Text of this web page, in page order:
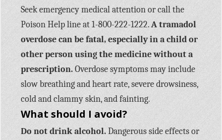
Seek emergency medical attention or call the
Poison Help line at 1-800-222-1222.A tramadol
overdose can be fatal, especially in a child or
other person using the medicine without a
prescription.Overdose symptoms may include
slow breathing and heart rate, severe drowsiness,
cold and clammy skin, and fainting.
What should I avoid?
Do not drink alcohol.Dangerous side effects or